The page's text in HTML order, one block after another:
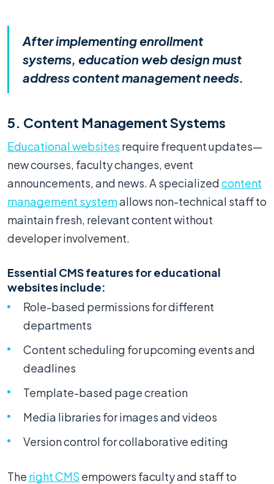
After implementing enrollment
systems, education web design must
address content management needs.
5. Content Management Systems
Educational websites require frequent updates—
new courses, faculty changes, event
announcements, and news. A specializedcontent
management systemallows non-technical staff to
maintain fresh, relevant content without
developer involvement.
Essential CMS features for educational
websites include:
Role-based permissions for different
departments
Content scheduling for upcoming events and
deadlines
Template-based page creation
Media libraries for images and videos
Version control for collaborative editing
The right CMS empowers faculty and staff to